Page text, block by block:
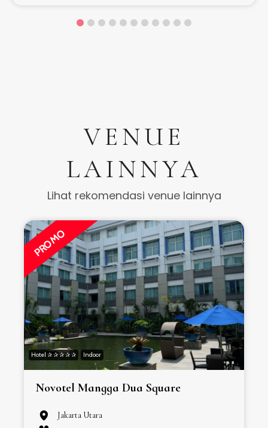
VENUE
LAINNYA
Lihat rekomendasi venue lainnya
PROMO
Hotel ✰ ✰ ✰ ✰ ✰ Indoor
Novotel Mangga Dua Square
Jakarta Utara